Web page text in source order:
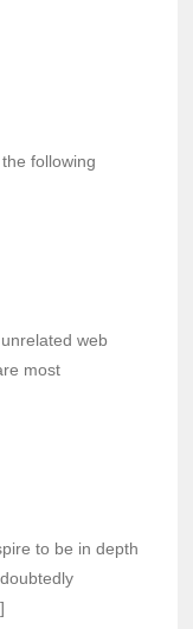
following
web
most
to be in depth